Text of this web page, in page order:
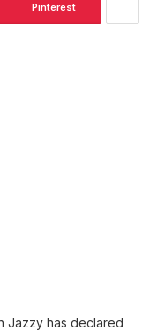
Pinterest
Jazzy has declared